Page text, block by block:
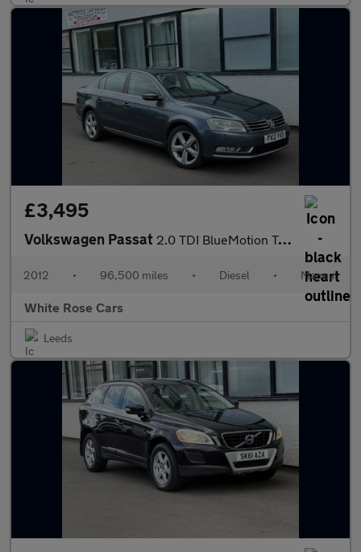
£3,495
Volkswagen Passat 2.0 TDI BlueMotion Tech SE Euro 5 (s/s) 4dr
2012 • 96,500 miles • Diesel • Manual
White Rose Cars
Leeds